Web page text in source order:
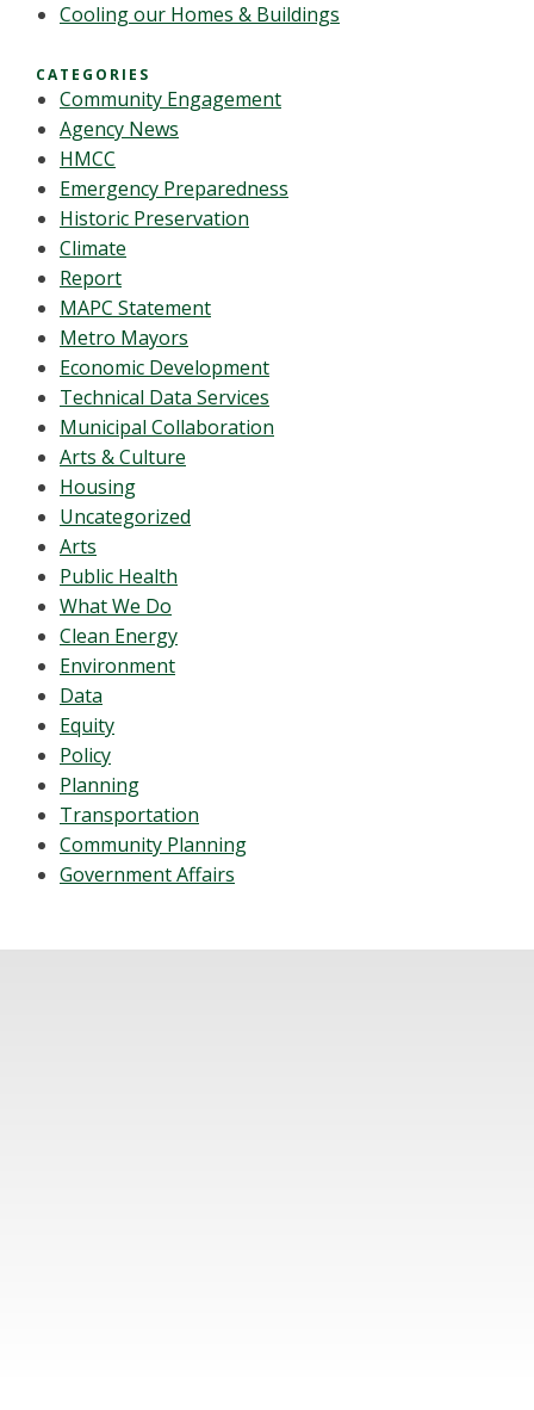
Cooling our Homes & Buildings
CATEGORIES
Community Engagement
Agency News
HMCC
Emergency Preparedness
Historic Preservation
Climate
Report
MAPC Statement
Metro Mayors
Economic Development
Technical Data Services
Municipal Collaboration
Arts & Culture
Housing
Uncategorized
Arts
Public Health
What We Do
Clean Energy
Environment
Data
Equity
Policy
Planning
Transportation
Community Planning
Government Affairs